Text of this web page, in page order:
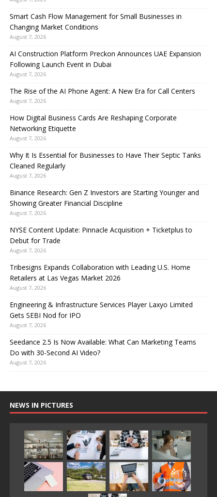
Smart Cash Flow Management for Small Businesses in
Changing Market Conditions
August 7, 2026
AI Construction Platform Preckon Announces UAE Expansion
Following Launch Event in Dubai
August 7, 2026
The Rise of the AI Phone Agent: A New Era for Call Centers
August 7, 2026
How Digital Business Cards Are Reshaping Corporate
Networking Etiquette
August 7, 2026
Why It Is Essential for Businesses to Have Their Septic Tanks
Cleaned Regularly
August 7, 2026
Binance Research: Gen Z Investors are Starting Younger and
Showing Greater Financial Discipline
August 7, 2026
NYSE Content Update: Pinnacle Acquisition + Ticketplus to
Debut for Trade
August 7, 2026
Tribesigns Expands Collaboration with Leading U.S. Home
Retailers at Las Vegas Market 2026
August 7, 2026
Engineering & Infrastructure Services Player Laxyo Limited
Gets SEBI Nod for IPO
August 7, 2026
Seedance 2.5 Is Now Available: What Can Marketing Teams
Do with 30-Second AI Video?
August 7, 2026
NEWS IN PICTURES